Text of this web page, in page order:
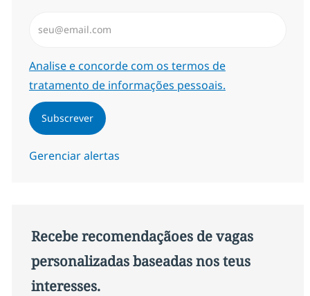
Required
Analise e concorde com os termos de
tratamento de informações pessoais.
Subscrever
Gerenciar alertas
Recebe recomendaçãoes de vagas
personalizadas baseadas nos teus
interesses.